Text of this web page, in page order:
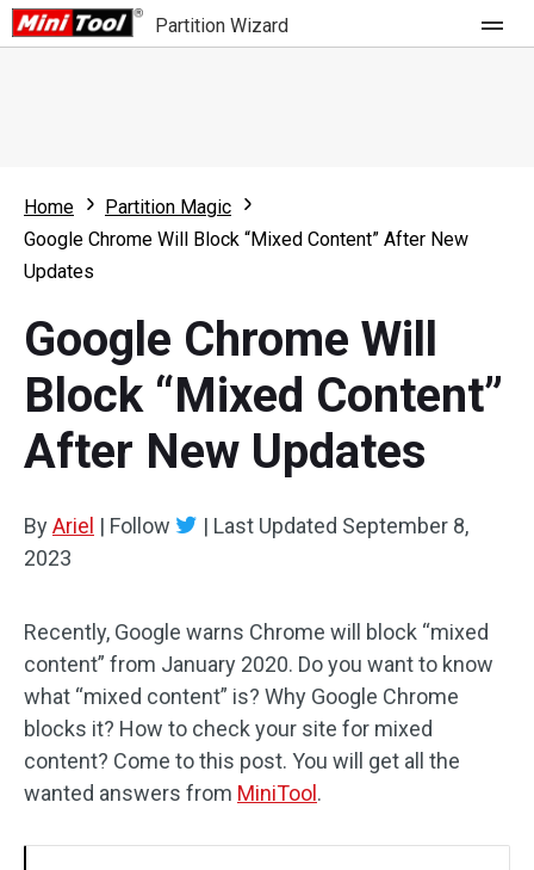
Partition Wizard
Partition Wizard Free
Partition Wizard Pro
For Business
What's New
Comparison
User Manual
Resize Partition
Clone Disk
Disk Recovery
Home
Partition Magic
Google Chrome Will Block “Mixed Content” After New
Updates
Google Chrome Will
Block “Mixed Content”
After New Updates
ByAriel | Follow | Last Updated September 8,
2023
Recently, Google warns Chrome will block “mixed
content” from January 2020. Do you want to know
what “mixed content” is? Why Google Chrome
blocks it? How to check your site for mixed
content? Come to this post. You will get all the
wanted answers from MiniTool .